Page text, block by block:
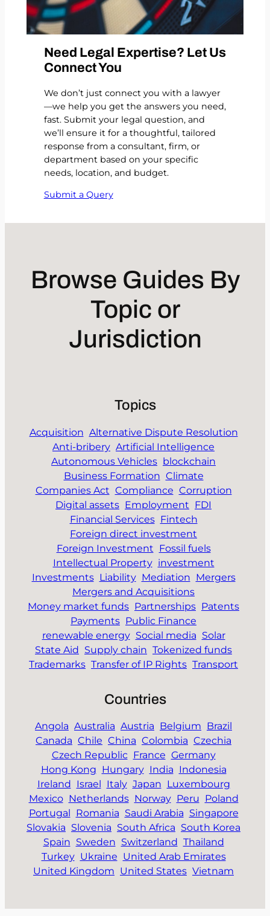
Need Legal Expertise? Let Us
Connect You
We don’t just connect you with a lawyer
—we help you get the answers you need,
fast. Submit your legal question, and
we’ll ensure it for a thoughtful, tailored
response from a consultant, firm, or
department based on your specific
needs, location, and budget.
Submit a Query
Browse Guides By
Topic or
Jurisdiction
Topics
Acquisition Alternative Dispute Resolution
Anti-bribery Artificial Intelligence
Autonomous Vehicles blockchain
Business Formation Climate
Companies Act Compliance Corruption
Digital assets Employment FDI
Financial Services Fintech
Foreign direct investment
Foreign Investment Fossil fuels
Intellectual Property investment
Investments Liability Mediation Mergers
Mergers and Acquisitions
Money market funds Partnerships Patents
Payments Public Finance
renewable energy Social media Solar
State Aid Supply chain Tokenized funds
Trademarks Transfer of IP Rights Transport
Countries
Angola Australia Austria Belgium Brazil
Canada Chile China Colombia Czechia
Czech Republic France Germany
Hong Kong Hungary India Indonesia
Ireland
Israel Italy Japan Luxembourg
Mexico Netherlands Norway Peru Poland
Portugal
Romania Saudi Arabia Singapore
Slovakia Slovenia South Africa South Korea
Spain Sweden Switzerland Thailand
Turkey Ukraine United Arab Emirates
United Kingdom United States Vietnam